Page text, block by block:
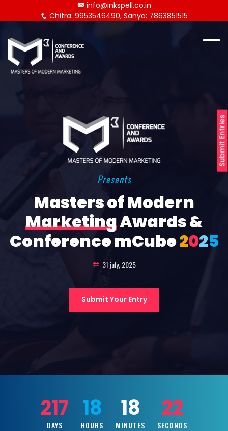
Submit Entries
info@inkspell.co.in
Chitra: 9953546490, Sanya: 7863851515
Presents
Masters of Modern
MarketingAwards &
Conference mCube2025
31 july, 2025
Submit Your Entry
217
DAYS
18
HOURS
18
MINUTES
20
SECONDS